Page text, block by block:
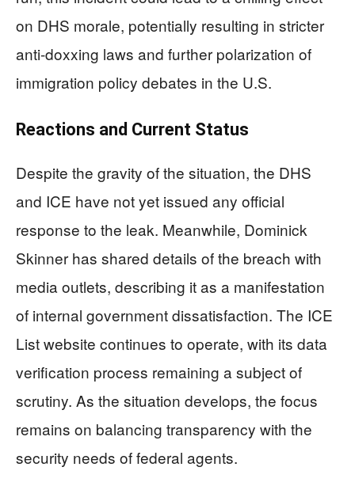
on DHS morale, potentially resulting in stricter
anti-doxxing laws and further polarization of
immigration policy debates in the U.S.
Reactions and Current Status
Despite the gravity of the situation, the DHS
and ICE have not yet issued any official
response to the leak. Meanwhile, Dominick
Skinner has shared details of the breach with
media outlets, describing it as a manifestation
of internal government dissatisfaction. The ICE
List website continues to operate, with its data
verification process remaining a subject of
scrutiny. As the situation develops, the focus
remains on balancing transparency with the
security needs of federal agents.